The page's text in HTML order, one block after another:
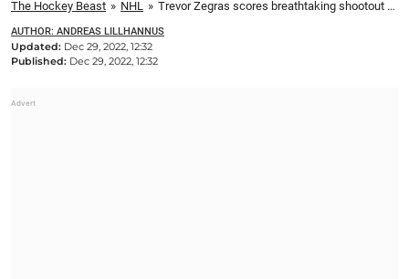
The Hockey Beast » NHL » Trevor Zegras scores breathtaking shootout goal to win it for the Ducks, the look on the goalie's face says it all
AUTHOR: ANDREAS LILLHANNUS
Updated: Dec 29, 2022, 12:32
Published: Dec 29, 2022, 12:32